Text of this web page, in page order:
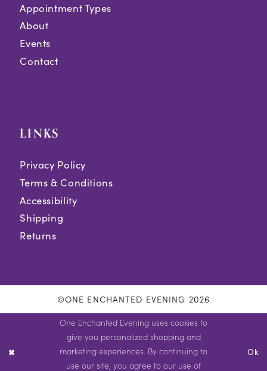
Appointment Types
About
Events
Contact
LINKS
Privacy Policy
Terms & Conditions
Accessibility
Shipping
Returns
©ONE ENCHANTED EVENING 2026
One Enchanted Evening uses cookies to
give you personalized shopping and
marketing experiences. By continuing to
use our site, you agree to our use of
Ok